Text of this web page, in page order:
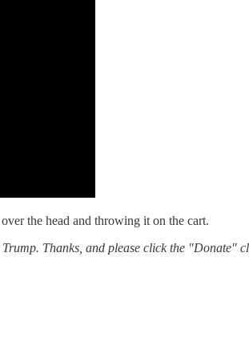
the head and throwing it on the cart.
Thanks, and please click the "Donate"